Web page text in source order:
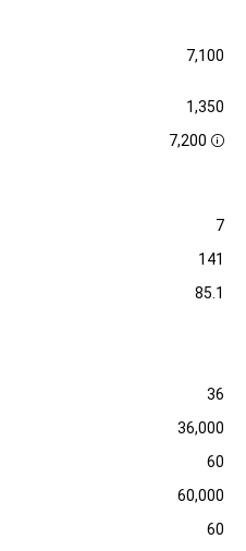
7,100
1,350
7,200 D
l
o
s
u
r
7
141
85.1
36
36,000
60
60,000
60